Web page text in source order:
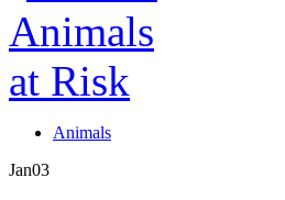
Animals
Jan03